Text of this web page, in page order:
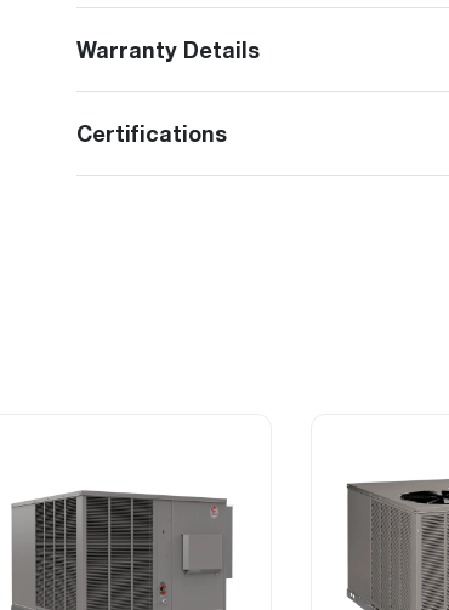
Warranty Details
Certifications